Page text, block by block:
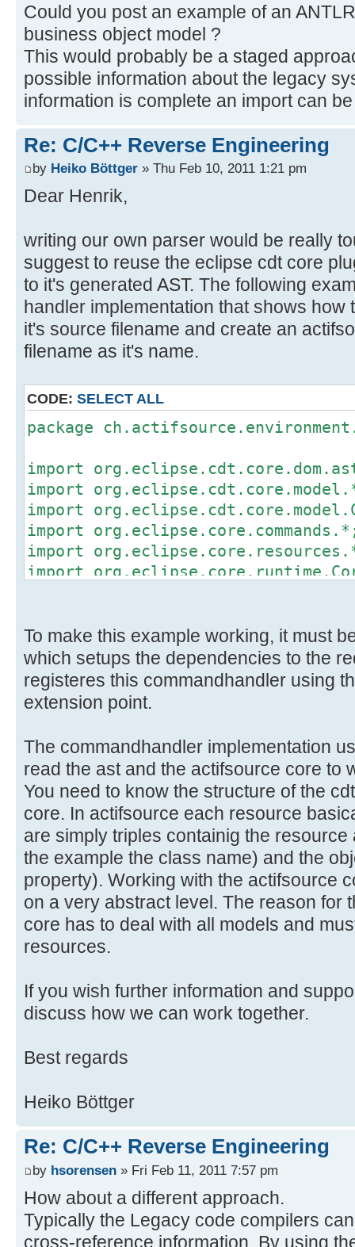
Could you post an example of an
business object model ?
This would probably be a staged
possible information about the legacy
information is complete an import can
Re: C/C++ Reverse Engineering
by Heiko Böttger » Thu Feb 10, 2011 1:21 pm
Dear Henrik,
writing our own parser would be really
suggest to reuse the eclipse cdt core
to it's generated AST. The following
handler implementation that shows how
it's source filename and create an
filename as it's name.
CODE: SELECT ALL
package
import
import
import
import
import
import
import ch.actifsource.core.*;
import
import ch.actifsource.core.job.*;
import
import
import
import
import
import
public class ImportCppHandler
/**
* Executed when the command is
*
*/
@Override
public Object
ExecutionException {
IFile file =
log("File", file);
if (file == null) return null;
importCppFile(file);
return null;
}
To make this example working, it must
which setups the dependencies to the
registeres this commandhandler using
extension point.
The commandhandler implementation
read the ast and the actifsource core to
You need to know the structure of the
core. In actifsource each resource
are simply triples containig the
the example the class name) and the
property). Working with the actifsource
on a very abstract level. The reason for
core has to deal with all models and
resources.
If you wish further information and
discuss how we can work together.
Best regards
Heiko Böttger
Re: C/C++ Reverse Engineering
by hsorensen » Fri Feb 11, 2011 7:57 pm
How about a different approach.
Typically the Legacy code compilers
cross-reference information. By using